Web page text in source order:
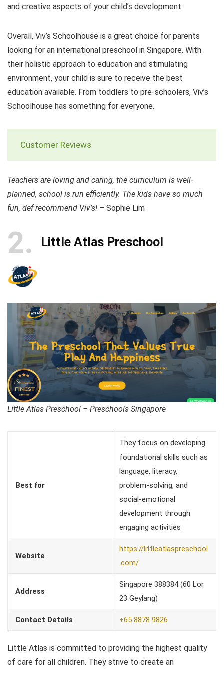
and creative aspects of your child’s development.
Overall, Viv’s Schoolhouse is a great choice for parents
looking for an international preschool in Singapore. With
their holistic approach to education and stimulating
environment, your child is sure to receive the best
education available. From toddlers to pre-schoolers, Viv’s
Schoolhouse has something for everyone.
Customer Reviews
Teachers are loving and caring, the curriculum is well-
planned, school is run efficiently. The kids have so much
fun, def recommend Viv’s! – Sophie Lim
2 Little Atlas Preschool
Little Atlas Preschool – Preschools Singapore
Best for
They focus on developing
foundational skills such as
language, literacy,
problem-solving, and
social-emotional
development through
engaging activities
Website
https://littleatlaspreschool
.com/
Address
Singapore 388384 (60 Lor
23 Geylang)
Contact Details +65 8878 9826
Little Atlas is committed to providing the highest quality
of care for all children. They strive to create an